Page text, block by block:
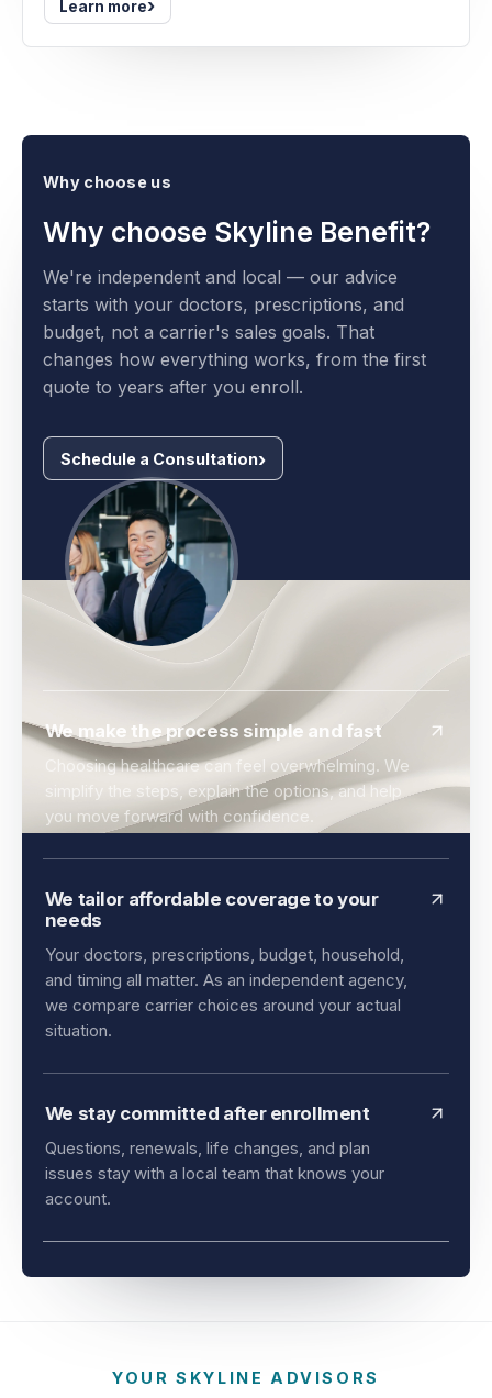
Learn more›
Why choose Skyline Benefit?
We're independent and local — our advice
starts with your doctors, prescriptions, and
budget, not a carrier's sales goals. That
changes how everything works, from the first
Schedule a Consultation
We make the process simple and fast
Choosing healthcare can feel overwhelming. We
simplify the steps, explain the options, and help
you move forward with confidence.
We tailor affordable coverage to your
needs
Your doctors, prescriptions, budget, household,
and timing all matter. As an independent agency,
we compare carrier choices around your actual
We stay committed after enrollment
Questions, renewals, life changes, and plan
issues stay with a local team that knows your